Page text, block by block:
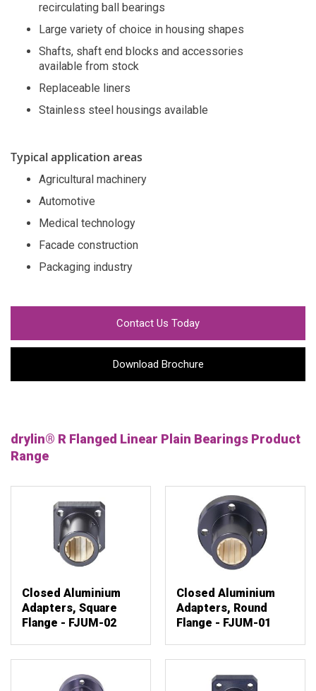
recirculating ball bearings
Large variety of choice in housing shapes
Shafts, shaft end blocks and accessories
available from stock
Replaceable liners
Stainless steel housings available
Typical application areas
Agricultural machinery
Automotive
Medical technology
Facade construction
Packaging industry
Contact Us Today
Download Brochure
drylin® R Flanged Linear Plain Bearings Product
Range
Closed Aluminium
Adapters, Square
Flange - FJUM-02
Closed Aluminium
Adapters, Round
Flange - FJUM-01